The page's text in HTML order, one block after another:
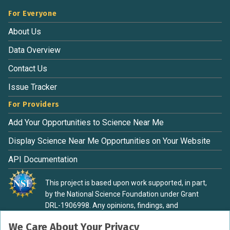
fully refunded. For cancellations submitted after May 1st,
50% of the tuition cost will be forfeited. Additionally, if the
camp is full and your cancellation notice is received after
May 1st, a refund will only be issued if your student’s spot
can be filled. Registration begins January 12
We Care About Your Privacy
For Everyone
About Us
Data Overview
Contact Us
Issue Tracker
For Providers
Add Your Opportunities to Science Near Me
Display Science Near Me Opportunities on Your Website
API Documentation
This project is based upon work supported, in part,
by the National Science Foundation under Grant
DRL-1906998. Any opinions, findings, and
material are those of the authors and do not